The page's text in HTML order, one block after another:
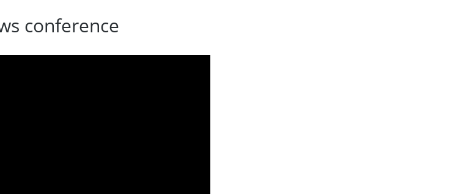
conference